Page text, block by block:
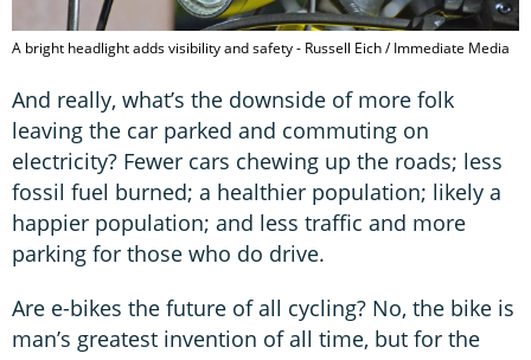
A bright headlight adds visibility and safety - Russell Eich / Immediate Media
And really, what’s the downside of more folk
leaving the car parked and commuting on
electricity? Fewer cars chewing up the roads; less
fossil fuel burned; a healthier population; likely a
happier population; and less traffic and more
parking for those who do drive.
Are e-bikes the future of all cycling? No, the bike is
man’s greatest invention of all time, but for the